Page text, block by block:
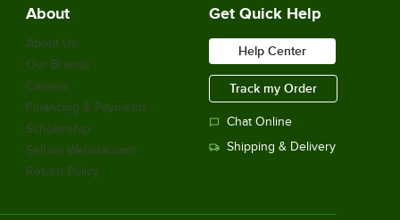
About
About Us
Our Brands
Careers
Financing & Payments
Scholarship
Sell on Webstaurant
Return Policy
Get Quick Help
Help Center
Track my Order
Chat Online
Shipping & Delivery